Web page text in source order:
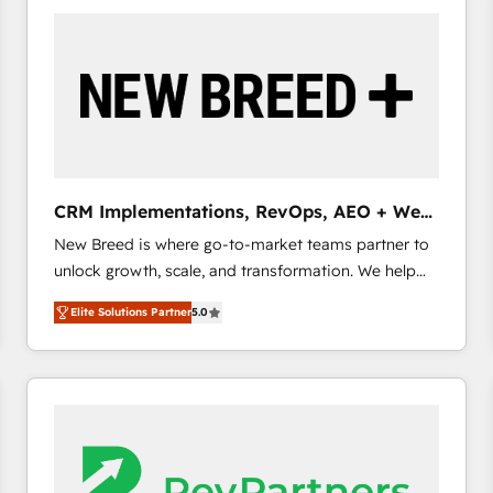
reliable source of truth - Unlock the full value of your
CRM and marketing data, not just implement a
CRM Implementations, RevOps, AEO + Web,
Demand Gen
New Breed is where go-to-market teams partner to
unlock growth, scale, and transformation. We help
companies activate HubSpot’s AI-powered
customer platform and operationalize HubSpot’s
Loop Marketing framework through expert-led
services, smart agents, and purpose-built apps,
buyer journey for clean data, scalability, & reporting.
🎯Demand Gen & ABM: Drive pipeline with inbound,
Elite Solutions Partner5.0